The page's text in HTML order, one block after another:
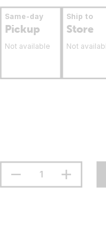
Same-day
Pickup
Not available
Ship to
Store
Not